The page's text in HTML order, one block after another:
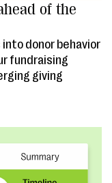
of the
donor behavior
fundraising
giving